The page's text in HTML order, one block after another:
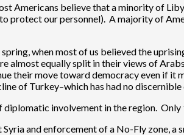
Americans believe that a minority of
protect our personnel). A majority of
when most of us believed the
almost equally split in their views of
their move toward democracy even if
of Turkey–which has had no
involvement in the region.
and enforcement of a No-Fly zone,